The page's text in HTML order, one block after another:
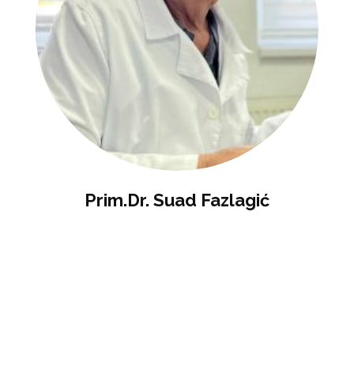
Prim.dr. Suad Fazlagić